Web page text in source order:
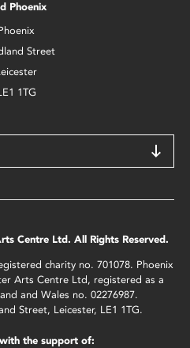
Phoenix
Street
1TG
Centre Ltd. All Rights Reserved.
charity no. 701078. Phoenix
Arts Centre Ltd, registered as a
and Wales no. 02276987.
Street, Leicester, LE1 1TG.
the support of: